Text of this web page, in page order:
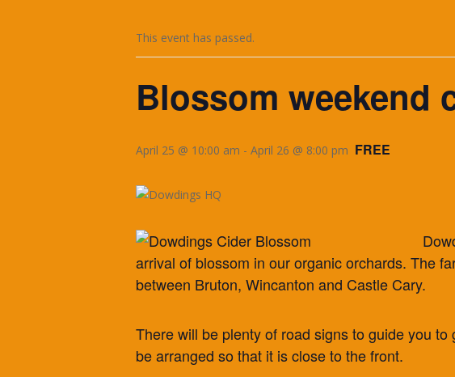
This event has passed.
Blossom weekend
April 25 @ 10:00 am - April 26 @ 8:00 pm FREE
arrival of blossom in our organic orchards. The
between Bruton, Wincanton and Castle Cary.
There will be plenty of road signs to guide you
be arranged so that it is close to the front.